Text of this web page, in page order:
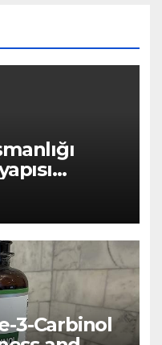
3-Carbinol